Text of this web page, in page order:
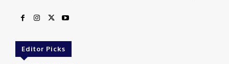
Editor Picks